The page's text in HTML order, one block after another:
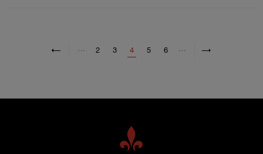
Pagination
Previous page
… Page
2 Page
3 Current page
4 Page
5 Page
6 … Next page
Next